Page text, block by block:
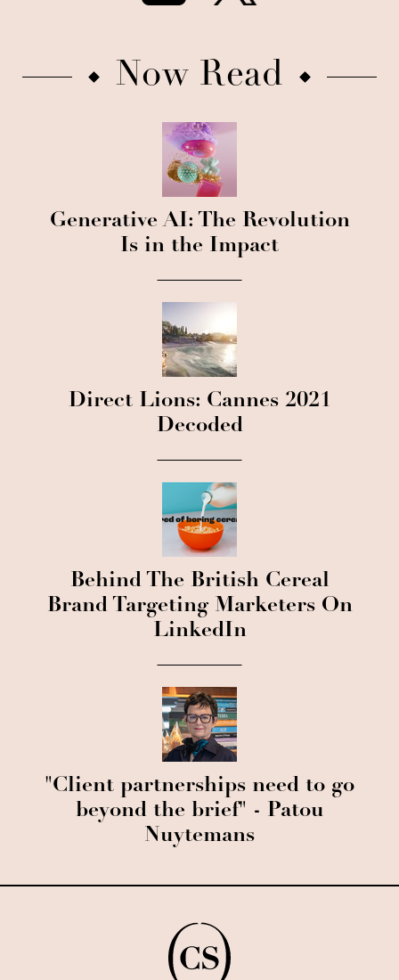
Now Read
Generative AI: The Revolution
Is in the Impact
Direct Lions: Cannes 2021
Decoded
Behind The British Cereal
Brand Targeting Marketers On
LinkedIn
"Client partnerships need to go
beyond the brief" - Patou
Nuytemans